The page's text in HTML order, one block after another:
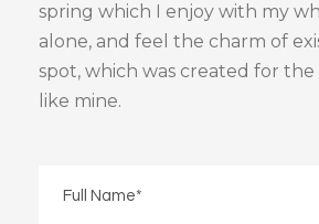
spring which I enjoy with my
alone, and feel the charm of
spot, which was created for the
like mine.